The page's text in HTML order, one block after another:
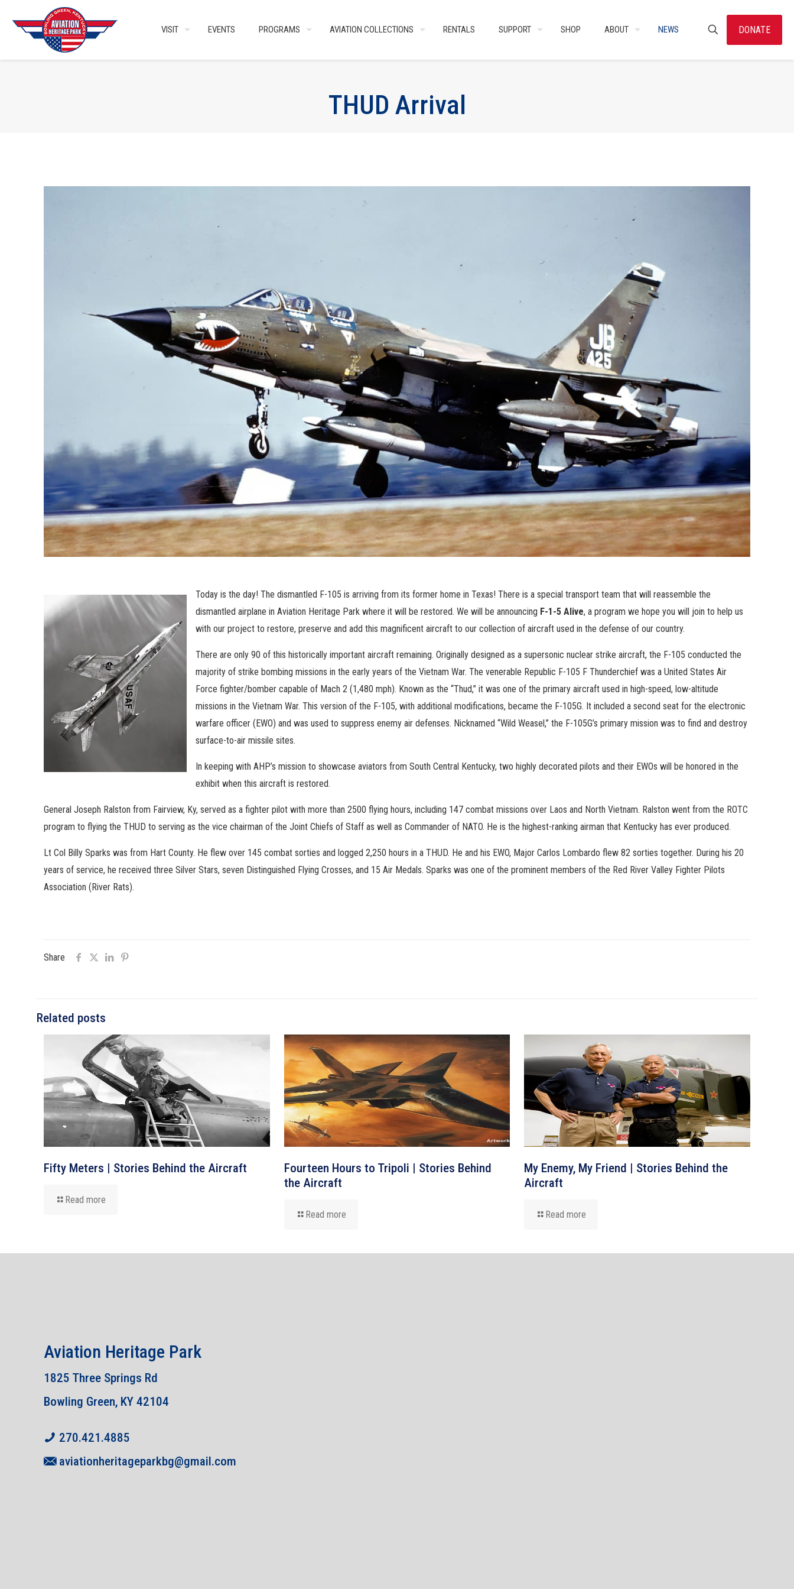
VISIT EVENTS PROGRAMS AVIATION COLLECTIONS RENTALS SUPPORT SHOP ABOUT NEWS DONATE
THUD Arrival
Today is the day!The dismantled F-105 is arriving from its former home in Texas! There is a special transport team that will reassemble the
dismantled airplane in Aviation Heritage Park where it will be restored. We will be announcing F-1-5 Alive, a program we hope you will join to help us
with our project to restore, preserve and add this magnificent aircraft to our collection of aircraft used in the defense of our country.
There are only 90 of this historically important aircraft remaining. Originally designed as a supersonic nuclear strike aircraft, the F-105 conducted the
majority of strike bombing missions in the early years of the Vietnam War. The venerable Republic F-105 F Thunderchief was a United States Air
Force fighter/bomber capable of Mach 2 (1,480 mph). Known as the “Thud,” it was one of the primary aircraft used in high-speed, low-altitude
missions in the Vietnam War. This version of the F-105, with additional modifications, became the F-105G. It included a second seat for the electronic
warfare officer (EWO) and was used to suppress enemy air defenses. Nicknamed “Wild Weasel,” the F-105G’s primary mission was to find and destroy
surface-to-air missile sites.
In keeping with AHP’s mission to showcase aviators from South Central Kentucky, two highly decorated pilots and their EWOs will be honored in the
exhibit when this aircraft is restored.
General Joseph Ralston from Fairview, Ky, served as a fighter pilot with more than 2500 flying hours, including 147 combat missions over Laos and North Vietnam. Ralston went from the ROTC
program to flying the THUD to serving as the vice chairman of the Joint Chiefs of Staff as well as Commander of NATO. He is the highest-ranking airman that Kentucky has ever produced.
Lt Col Billy Sparks was from Hart County. He flew over 145 combat sorties and logged 2,250 hours in a THUD. He and his EWO, Major Carlos Lombardo flew 82 sorties together. During his 20
years of service, he received three Silver Stars, seven Distinguished Flying Crosses, and 15 Air Medals. Sparks was one of the prominent members of the Red River Valley Fighter Pilots
Association (River Rats).
Share
Related posts
Fifty Meters | Stories Behind the Aircraft
Read more
Fourteen Hours to Tripoli | Stories Behind
the Aircraft
Read more
My Enemy, My Friend | Stories Behind the
Aircraft
Read more
Aviation Heritage Park
1825 Three Springs Rd
Bowling Green, KY 42104
270.421.4885
aviationheritageparkbg@gmail.com